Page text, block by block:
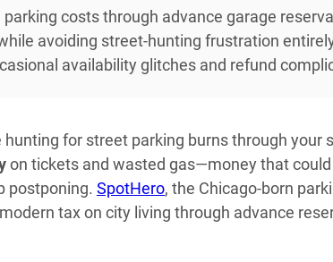
costs through advance garage
avoiding street-hunting frustration
availability glitches and refund
for street parking burns through your
on tickets and wasted gas—money that
postponing. SpotHero, the Chicago-born
tax on city living through advance